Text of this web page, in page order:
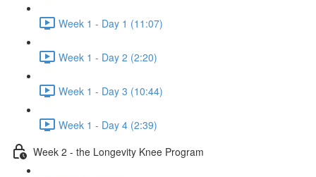
Week 1 - Day 1 (11:07)
Week 1 - Day 2 (2:20)
Week 1 - Day 3 (10:44)
Week 1 - Day 4 (2:39)
Week 2 - the Longevity Knee Program